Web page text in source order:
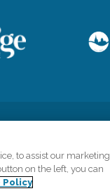
©2026CK
to assist our marketing
on the left, you can
Policy